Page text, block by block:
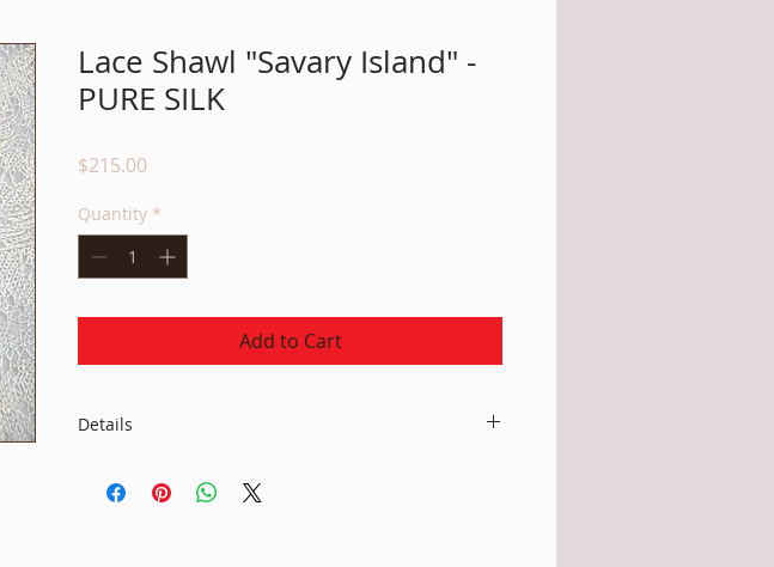
Lace Shawl "Savary Island" -
PURE SILK
$215.00Price
Quantity *
Add to Cart
Details
100% pure silk in natural undyed colour; Edging in